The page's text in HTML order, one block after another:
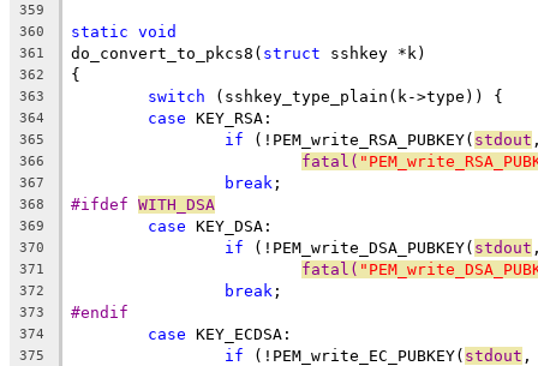
359
360
static void
361 do_convert_to_pkcs8( struct sshkey *k)
362 {
363 switch (sshkey_type_plain(k->type)) {
364 case KEY_RSA:
365 if (!PEM_write_RSA_PUBKEY( stdout
366 fatal(
367 break ;
368 #ifdef WITH_DSA
369 case KEY_DSA:
370 if (!PEM_write_DSA_PUBKEY( stdout
371 fatal(
372 break ;
373 #endif
374 case KEY_ECDSA:
375 if (!PEM_write_EC_PUBKEY( stdout ,